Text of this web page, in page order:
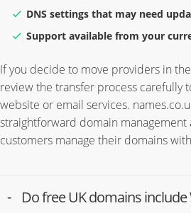
DNS settings that may need
Support available from your
If you decide to move providers in
review the transfer process carefully
website or email services.
straightforward domain
customers manage their domains
Do free UK domains include